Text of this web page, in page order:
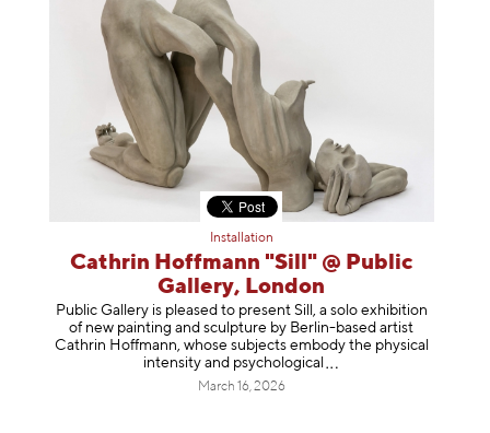
Installation
Cathrin Hoffmann "Sill" @ Public
Gallery, London
Public Gallery is pleased to present Sill, a solo exhibition
of new painting and sculpture by Berlin-based artist
Cathrin Hoffmann, whose subjects embody the physical
intensity and psychological
March 16, 2026